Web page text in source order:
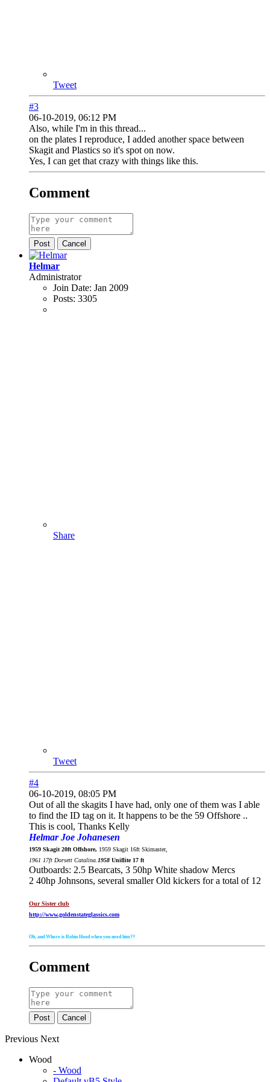
Tweet
#3
06-10-2019, 06:12 PM
Also, while I'm in this thread...
on the plates I reproduce, I added another space between
Skagit and Plastics so it's spot on now.
Yes, I can get that crazy with things like this.
Comment
Post Cancel
Helmar
Administrator
Join Date: Jan 2009
Posts: 3305
Share
Tweet
#4
06-10-2019, 08:05 PM
Out of all the skagits I have had, only one of them was I able
to find the ID tag on it. It happens to be the 59 Offshore ..
This is cool, Thanks Kelly
Helmar Joe Johanesen
1959 Skagit 20ft Offshore, 1959 Skagit 16ft Skimaster,
1961 17ft Dorsett Catalina. 1958 Uniflite 17 ft
Outboards: 2.5 Bearcats, 3 50hp White shadow Mercs
2 40hp Johnsons, several smaller Old kickers for a total of 12
Our Sister club
http://www.goldenstateglassics.com
Oh, and Where is Robin Hood when you need him??
Comment
Post Cancel
Previous Next
Wood
- Wood